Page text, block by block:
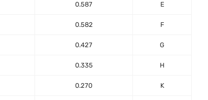
0.587 E
0.582 F
0.427 G
0.335 H
0.270 K